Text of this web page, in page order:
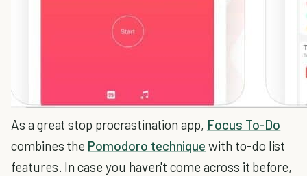
As a great stop procrastination app, Focus To-Do
combines the Pomodoro technique with to-do list
features. In case you haven't come across it before,